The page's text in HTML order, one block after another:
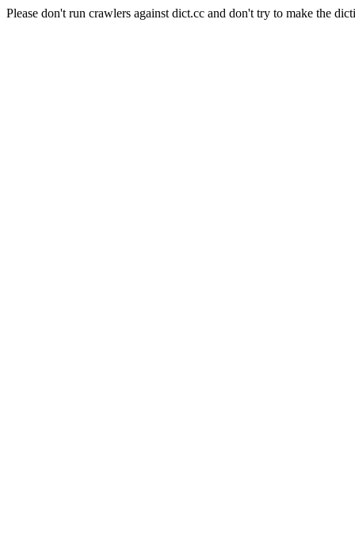
Please don't run crawlers against dict.cc and don't try to make the